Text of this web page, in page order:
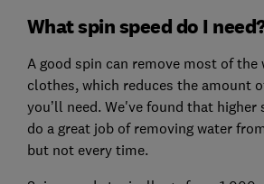
What spin speed do I
A good spin can remove most of the
clothes, which reduces the amount
you’ll need. We've found that higher
do a great job of removing water
but not every time.